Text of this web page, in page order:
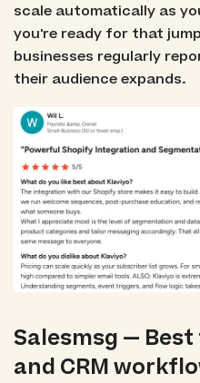
scale automatically as
you're ready for that
businesses regularly
their audience expands.
Salesmsg —
and CRM